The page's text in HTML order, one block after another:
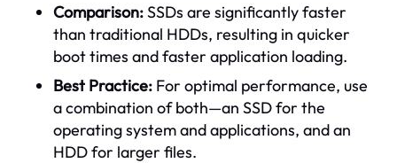
Comparison:SSDs are significantly faster
than traditional HDDs, resulting in quicker
boot times and faster application loading.
Best Practice: For optimal performance, use
a combination of both—an SSD for the
operating system and applications, and an
HDD for larger files.